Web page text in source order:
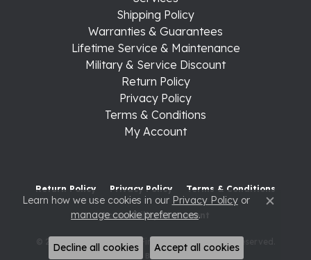
Shipping Policy
Warranties & Guarantees
Lifetime Service & Maintenance
Military & Service Discount
Return Policy
Privacy Policy
Terms & Conditions
My Account
Return Policy Privacy Policy Terms & Conditions
Accessibility Statement
© 2026 Raleigh Diamond Fine Jewelry. All Rights Reserved.
POWERED BY: PUNCHMARK
Learn how we use cookies in our Privacy Policyor
manage cookie preferences. Close
Decline all cookies Accept all cookies